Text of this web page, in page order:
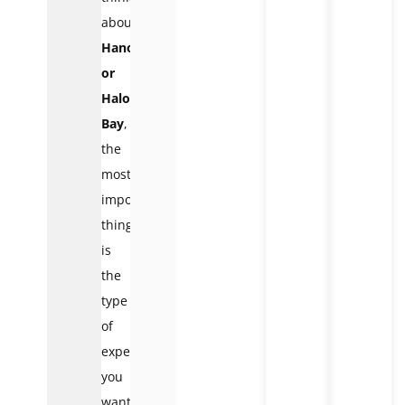
about
Hanoi
or
Halong
Bay,
the
most
important
thing
is
the
type
of
experience
you
want.